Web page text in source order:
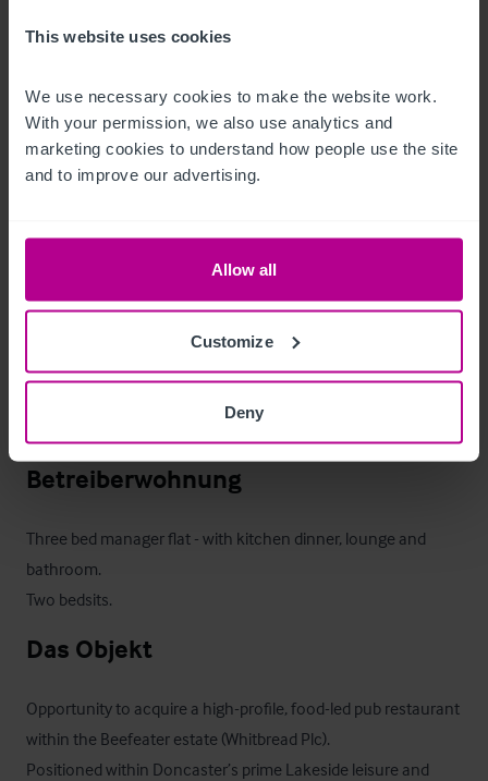
This website uses cookies
We use necessary cookies to make the website work.
With your permission, we also use analytics and
marketing cookies to understand how people use the site
and to improve our advertising.
Allow all
Customize
Deny
price.  Certain items bearing corporate identity, brand name,
third-party owned or on the excluded list (see “Terms of
Disposal” document) may be removed from the property prior
to, or shortly after, completion.
T&C’s Link
Außenbereich
Betreiberwohnung
Three bed manager flat - with kitchen dinner, lounge and
bathroom.
Two bedsits.
Das Objekt
Opportunity to acquire a high-profile, food-led pub restaurant
within the Beefeater estate (Whitbread Plc).
Positioned within Doncaster’s prime Lakeside leisure and